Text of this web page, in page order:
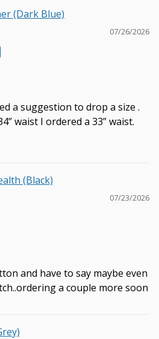
Bootcut Fit / Mariner (Dark Blue)
07/26/2026
a suggestion to drop a size .
waist I ordered a 33” waist.
Thick Thicc Fit / Stealth (Black)
07/23/2026
and have to say maybe even
a couple more soon
/ Axel (Grey)